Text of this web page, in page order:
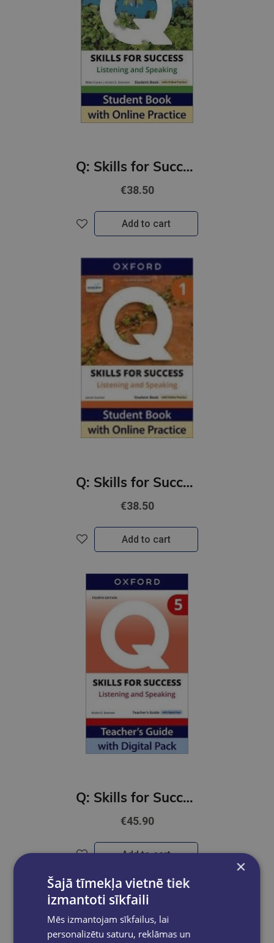
Q: Skills for Success 4th Ed 3 Listening and Speaking Student Book with Online Practic
€38.50
Add to cart
Q: Skills for Success 4th Ed 1 Listening and Speaking Student Book with Online Practic
€38.50
Add to cart
Q: Skills for Success 4th Ed 5 Listening and Speaking Teacher's Guide with Digital Pack
€45.90
Add to cart
×
Šajā tīmekļa vietnē tiek
izmantoti sīkfaili
Mēs izmantojam sīkfailus, lai
personalizētu saturu, reklāmas un